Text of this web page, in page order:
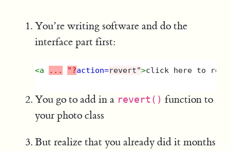
You’re writing software and do the
interface part first:
<a ... "?action=revert">click here to
You go to add in a revert() function to
your photo class
But realize that you already did it months